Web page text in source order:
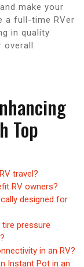
make your
a full-time RVer
in quality
overall
Top
travel?
RV owners?
designed for
pressure
in an RV?
Instant Pot in an